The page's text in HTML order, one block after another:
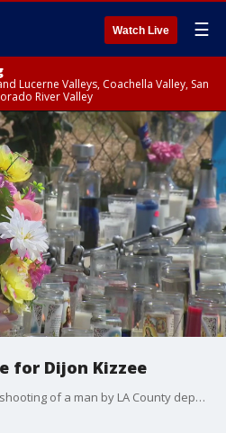
Watch Live ☰
Lucerne Valleys, Coachella Valley, San
River Valley
for Dijon Kizzee
More outrage over Monday's shooting of a man by LA County deputies. This afternoon, family members and civil rights activists are demanding justice for Dijon Kizzee.